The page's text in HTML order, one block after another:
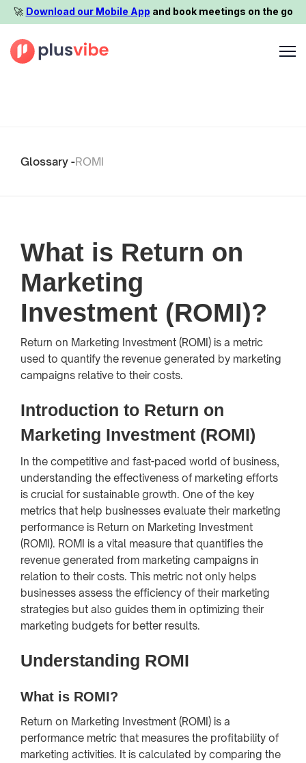
🚀️ Download our Mobile App and book meetings on the go
Glossary -ROMI
What is Return on
Marketing
Investment (ROMI)?
Return on Marketing Investment (ROMI) is a metric
used to quantify the revenue generated by marketing
campaigns relative to their costs.
Introduction to Return on
Marketing Investment (ROMI)
In the competitive and fast-paced world of business,
understanding the effectiveness of marketing efforts
is crucial for sustainable growth. One of the key
metrics that help businesses evaluate their marketing
performance is Return on Marketing Investment
(ROMI). ROMI is a vital measure that quantifies the
revenue generated from marketing campaigns in
relation to their costs. This metric not only helps
businesses assess the efficiency of their marketing
strategies but also guides them in optimizing their
marketing budgets for better results.
Understanding ROMI
What is ROMI?
Return on Marketing Investment (ROMI) is a
performance metric that measures the profitability of
marketing activities. It is calculated by comparing the